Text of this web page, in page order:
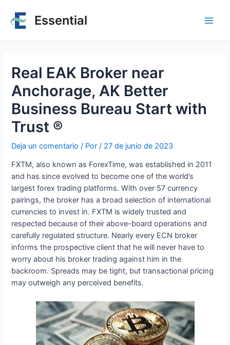
Essential
Real EAK Broker near
Anchorage, AK Better
Business Bureau Start with
Trust ®
Deja un comentario / Por/ 27 de junio de 2023
FXTM, also known as ForexTime, was established in 2011
and has since evolved to become one of the world’s
largest forex trading platforms. With over 57 currency
pairings, the broker has a broad selection of international
currencies to invest in. FXTM is widely trusted and
respected because of their above-board operations and
carefully regulated structure. Nearly every ECN broker
informs the prospective client that he will never have to
worry about his broker trading against him in the
backroom. Spreads may be tight, but transactional pricing
may outweigh any perceived benefits.